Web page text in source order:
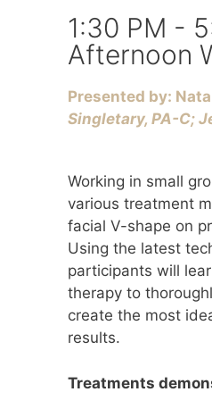
1:30 PM -
Afternoon
Presented by:
Singletary, PA-C;
Working in small
various treatment
facial V-shape on
Using the latest
participants will
therapy to
create the most
results.
Treatments